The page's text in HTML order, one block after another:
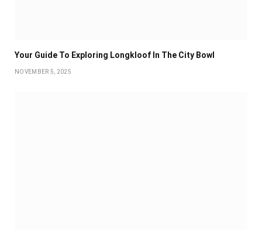
Your Guide To Exploring Longkloof In The City Bowl
NOVEMBER 5, 2025